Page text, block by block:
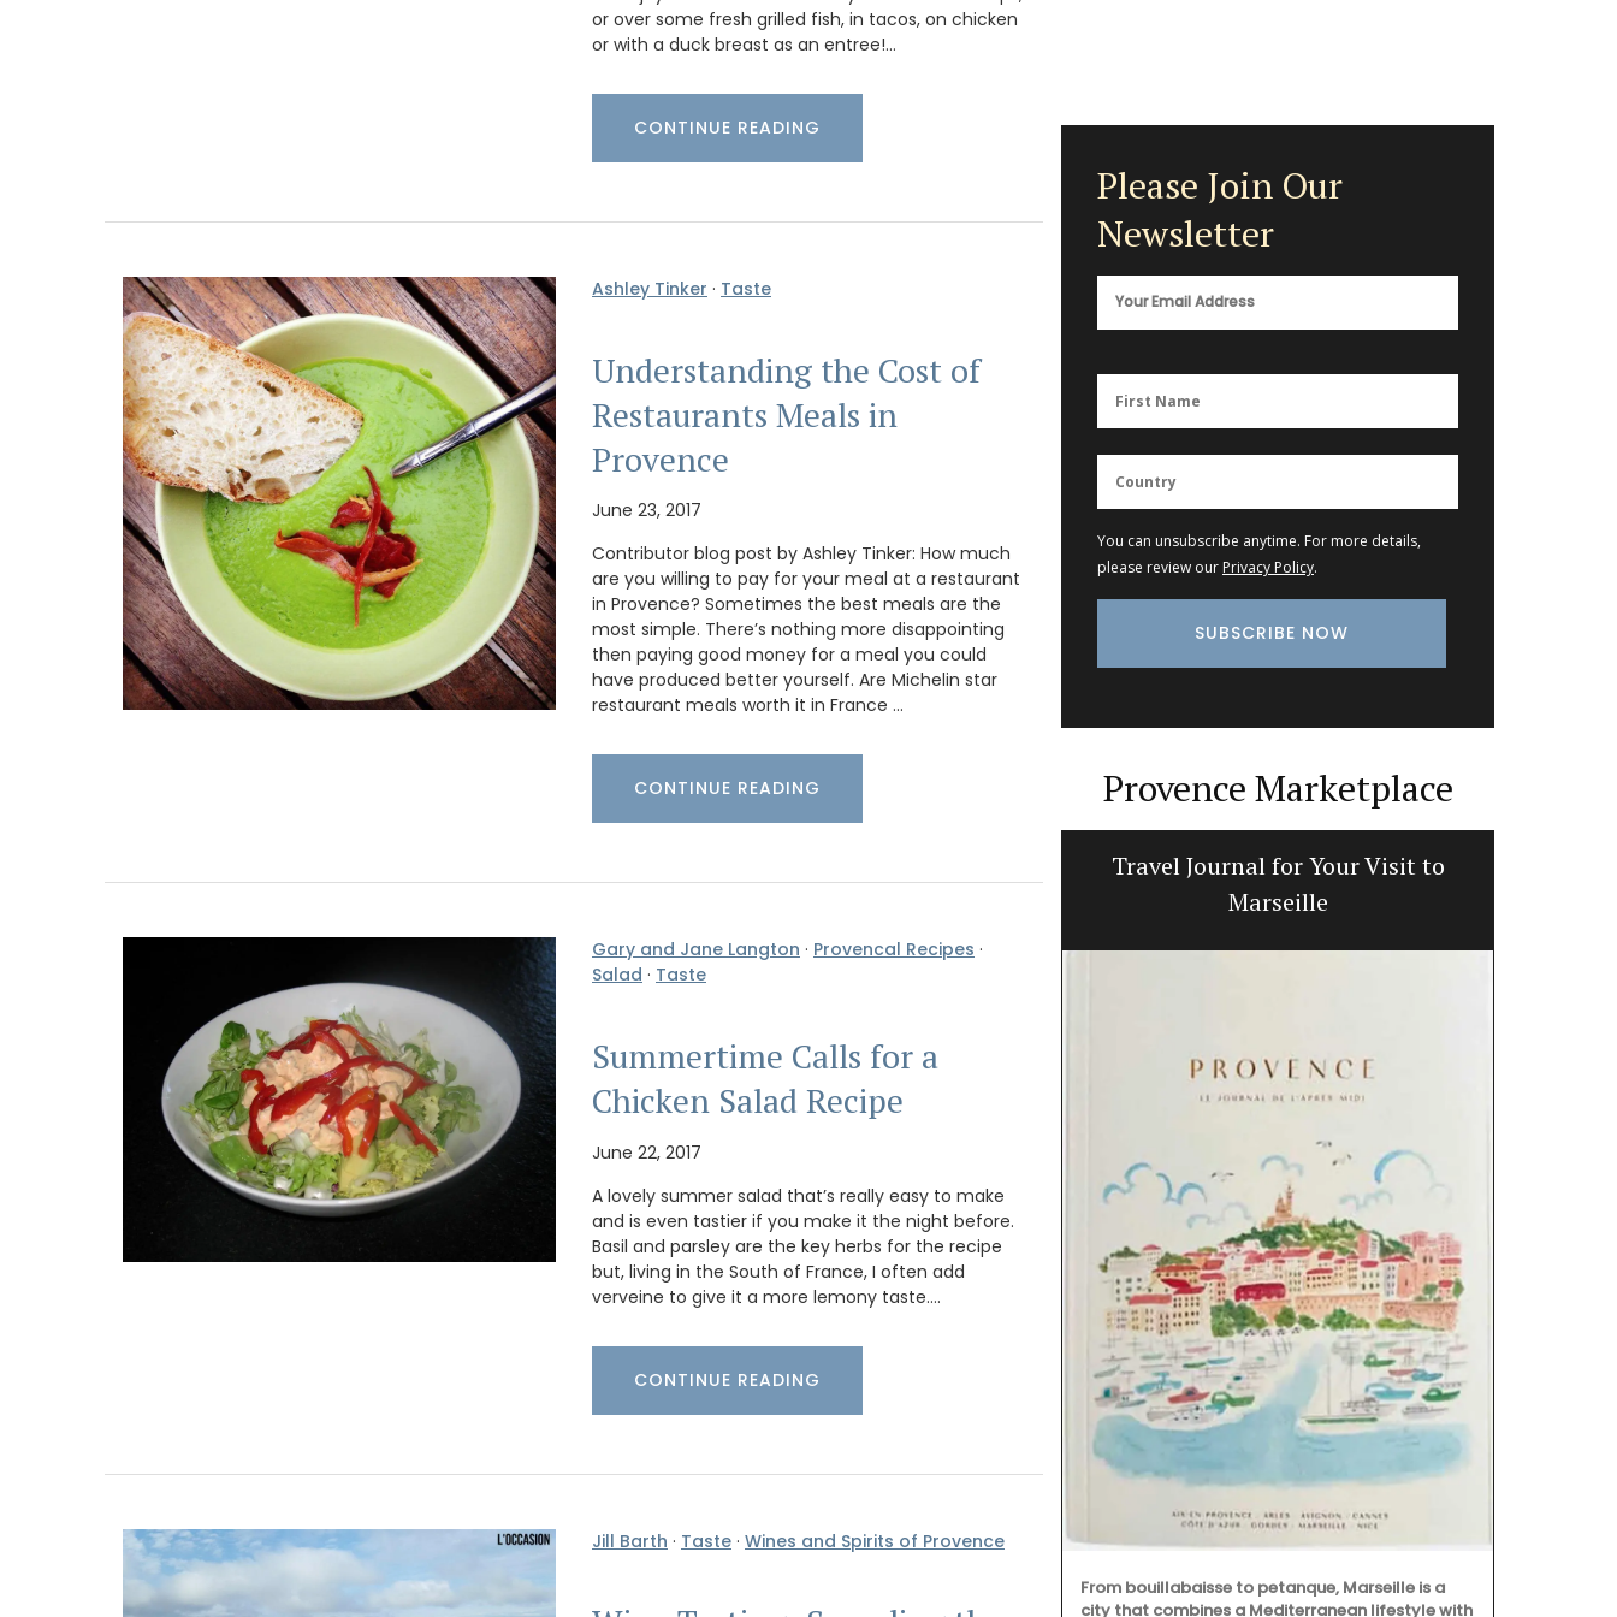
or over some fresh grilled fish, in tacos, on chicken
or with a duck breast as an entree!…
CONTINUE READING
Ashley Tinker · Taste
Understanding the Cost of
Restaurants Meals in
Provence
June 23, 2017
Contributor blog post by Ashley Tinker: How much
are you willing to pay for your meal at a restaurant
in Provence? Sometimes the best meals are the
most simple. There’s nothing more disappointing
then paying good money for a meal you could
have produced better yourself. Are Michelin star
restaurant meals worth it in France …
CONTINUE READING
Gary and Jane Langton · Provencal Recipes ·
Salad · Taste
Summertime Calls for a
Chicken Salad Recipe
June 22, 2017
A lovely summer salad that’s really easy to make
and is even tastier if you make it the night before.
Basil and parsley are the key herbs for the recipe
but, living in the South of France, I often add
verveine to give it a more lemony taste.…
CONTINUE READING
Jill Barth · Taste · Wines and Spirits of Provence
Please Join Our
Newsletter
You can unsubscribe anytime. For more details,
please review our Privacy Policy.
Provence Marketplace
gallons (1.5 litres) and made with transparent,
sturdy glass and a wooden lid.
Made with olive oil from Provence and exclusive
remind you of a fig tree in summer. Found in
beautiful 5* hotels and top-quality restaurants.
Travel Journal for Your Visit to
Marseille
From bouillabaisse to petanque, Marseille is a
city that combines a Mediterranean lifestyle with